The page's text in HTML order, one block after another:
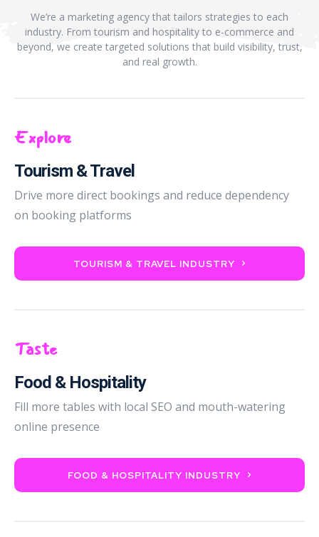
We’re a marketing agency that tailors strategies to each
industry. From tourism and hospitality to e-commerce and
beyond, we create targeted solutions that build visibility, trust,
and real growth.
Explore
Tourism & Travel
Drive more direct bookings and reduce dependency
on booking platforms
TOURISM & TRAVEL INDUSTRY
Taste
Food & Hospitality
Fill more tables with local SEO and mouth-watering
online presence
FOOD & HOSPITALITY INDUSTRY